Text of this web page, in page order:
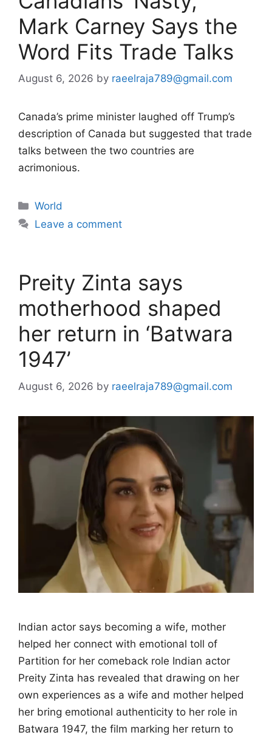
Mark Carney Says the
Word Fits Trade Talks
August 6, 2026 by raeelraja789@gmail.com
Canada’s prime minister laughed off Trump’s
description of Canada but suggested that trade
talks between the two countries are
acrimonious.
Categories
World
Leave a comment
Preity Zinta says
motherhood shaped
her return in ‘Batwara
1947’
August 6, 2026 by raeelraja789@gmail.com
Indian actor says becoming a wife, mother
helped her connect with emotional toll of
Partition for her comeback role Indian actor
Preity Zinta has revealed that drawing on her
own experiences as a wife and mother helped
her bring emotional authenticity to her role in
Batwara 1947, the film marking her return to